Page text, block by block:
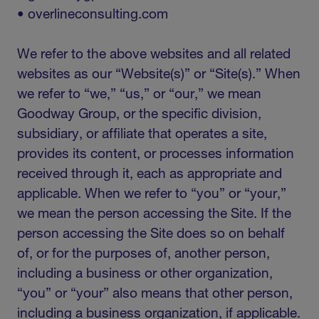
• overlineconsulting.com
We refer to the above websites and all related
websites as our “Website(s)” or “Site(s).” When
we refer to “we,” “us,” or “our,” we mean
Goodway Group, or the specific division,
subsidiary, or affiliate that operates a site,
provides its content, or processes information
received through it, each as appropriate and
applicable. When we refer to “you” or “your,”
we mean the person accessing the Site. If the
person accessing the Site does so on behalf
of, or for the purposes of, another person,
including a business or other organization,
“you” or “your” also means that other person,
including a business organization, if applicable.